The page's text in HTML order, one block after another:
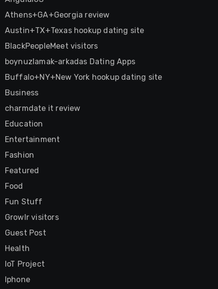
Athens+GA+Georgia review
Austin+TX+Texas hookup dating site
BlackPeopleMeet visitors
boynuzlamak-arkadas Dating Apps
Buffalo+NY+New York hookup dating site
Business
charmdate it review
Education
Entertainment
Fashion
Featured
Food
Fun Stuff
Growlr visitors
Guest Post
Health
IoT Project
Iphone